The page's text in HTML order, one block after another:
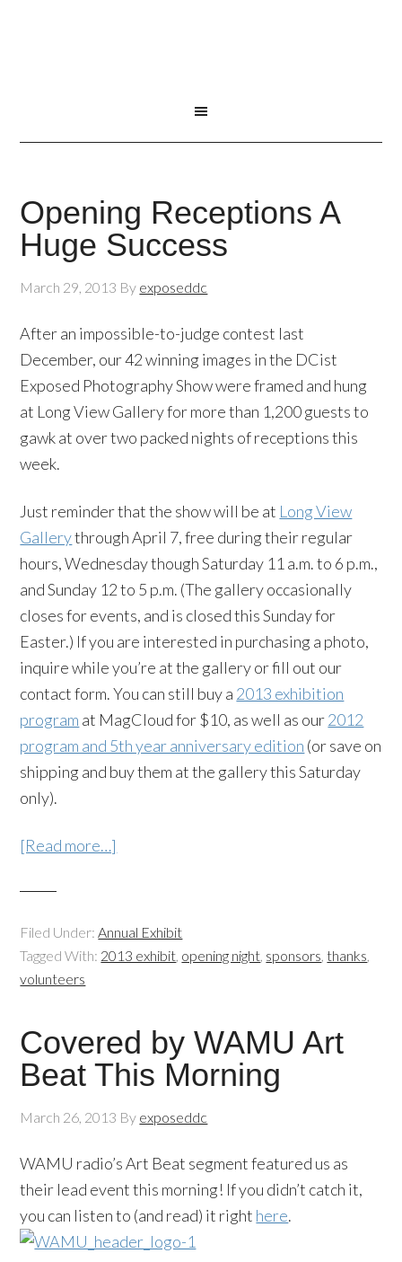
Opening Receptions A
Huge Success
March 29, 2013 By exposeddc
After an impossible-to-judge contest last
December, our 42 winning images in the DCist
Exposed Photography Show were framed and hung
at Long View Gallery for more than 1,200 guests to
gawk at over two packed nights of receptions this
week.
Just reminder that the show will be at Long View
Gallerythrough April 7, free during their regular
hours, Wednesday though Saturday 11 a.m. to 6 p.m.,
and Sunday 12 to 5 p.m. (The gallery occasionally
closes for events, and is closed this Sunday for
Easter.) If you are interested in purchasing a photo,
inquire while you’re at the gallery or fill out our
contact form. You can still buy a 2013 exhibition
program at MagCloud for $10, as well as our2012
program and 5th year anniversary edition (or save on
shipping and buy them at the gallery this Saturday
only).
[Read more…]
Filed Under:Annual Exhibit
Tagged With: 2013 exhibit, opening night, sponsors,thanks,
volunteers
Covered by WAMU Art
Beat This Morning
March 26, 2013 By exposeddc
WAMU radio’s Art Beat segment featured us as
their lead event this morning! If you didn’t catch it,
you can listen to (and read) it right here.